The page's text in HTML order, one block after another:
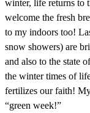
winter, life returns to
welcome the fresh
to my indoors too!
snow showers) are
and also to the state
the winter times of
fertilizes our faith!
“green week!”